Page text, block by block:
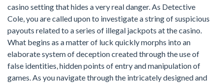
casino setting that hides a very real danger. As Detective
Cole, you are called upon to investigate a string of suspicious
payouts related to a series of illegal jackpots at the casino.
What begins as a matter of luck quickly morphs into an
elaborate system of deception created through the use of
false identities, hidden points of entry and manipulation of
games. As you navigate through the intricately designed and